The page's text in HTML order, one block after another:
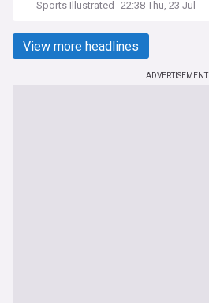
Sports Illustrated 22:38 Thu, 23 Jul
View more headlines
ADVERTISEMENT